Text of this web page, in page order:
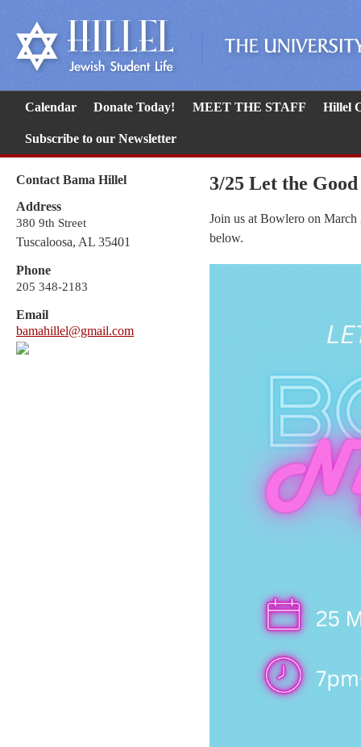
Calendar Donate Today! MEET THE STAFF Hillel
Subscribe to our Newsletter
Contact Bama Hillel
Address
380 9th Street
Tuscaloosa, AL 35401
Phone
205 348-2183
Email
bamahillel@gmail.com
3/25 Let the
Join us at Bowlero on
below.